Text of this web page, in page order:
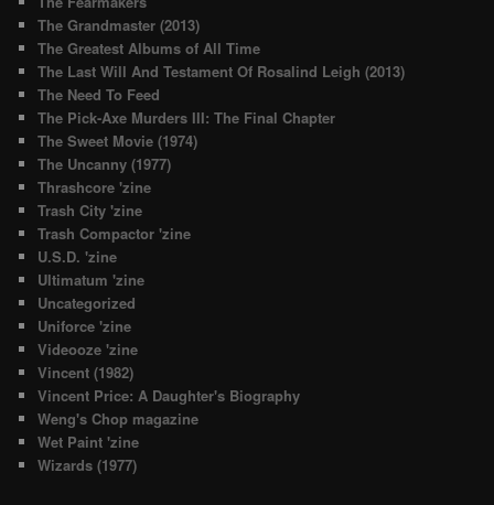
The Grandmaster (2013)
The Greatest Albums of All Time
The Last Will And Testament Of Rosalind Leigh (2013)
The Need To Feed
The Pick-Axe Murders III: The Final Chapter
The Sweet Movie (1974)
The Uncanny (1977)
Thrashcore 'zine
Trash City 'zine
Trash Compactor 'zine
U.S.D. 'zine
Ultimatum 'zine
Uncategorized
Uniforce 'zine
Videooze 'zine
Vincent (1982)
Vincent Price: A Daughter's Biography
Weng's Chop magazine
Wet Paint 'zine
Wizards (1977)